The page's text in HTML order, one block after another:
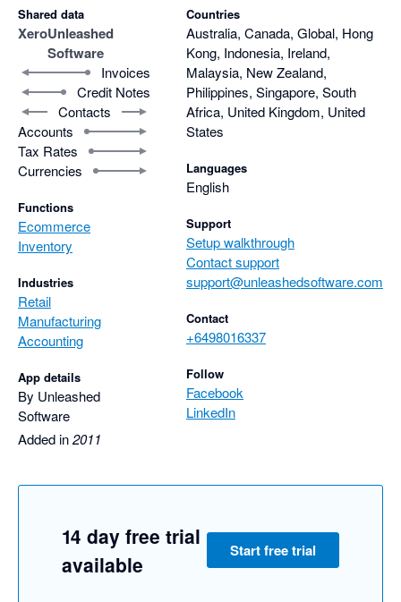
Shared data
XeroUnleashed
Software
Invoices
Credit Notes
Contacts
Accounts
Tax Rates
Currencies
Functions
Ecommerce
Inventory
Industries
Retail
Manufacturing
Accounting
App details
By Unleashed
Software
Added in2011
Countries
Australia, Canada, Global, Hong
Kong, Indonesia, Ireland,
Malaysia, New Zealand,
Philippines, Singapore, South
Africa, United Kingdom, United
States
Languages
English
Support
Setup walkthrough
Contact support
support@unleashedsoftware.com
Contact
+6498016337
Follow
Facebook
LinkedIn
14 day free trial
available
Start free trial